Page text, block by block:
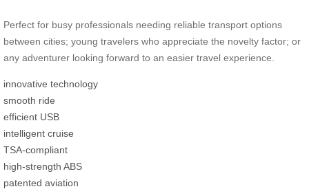
Perfect for busy professionals needing reliable transport options
between cities; young travelers who appreciate the novelty factor; or
any adventurer looking forward to an easier travel experience.
innovative technology
smooth ride
efficient USB
intelligent cruise
TSA-compliant
high-strength ABS
patented aviation